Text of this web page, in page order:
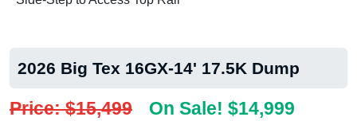
2026 Big Tex 16GX-14' 17.5K Dump
Price: $15,499 On Sale! $14,999